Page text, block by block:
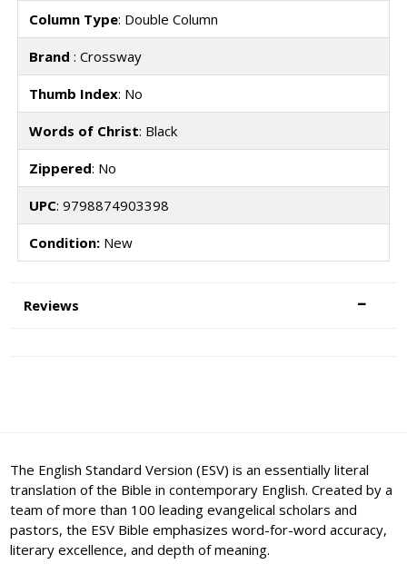
Column Type: Double Column
Brand : Crossway
Thumb Index: No
Words of Christ: Black
Zippered: No
UPC: 9798874903398
Condition:New
Reviews
The English Standard Version (ESV) is an essentially literal
translation of the Bible in contemporary English. Created by a
team of more than 100 leading evangelical scholars and
pastors, the ESV Bible emphasizes word-for-word accuracy,
literary excellence, and depth of meaning.